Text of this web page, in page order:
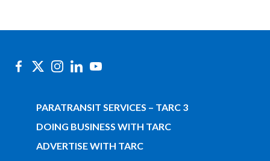
PARATRANSIT SERVICES – TARC 3
DOING BUSINESS WITH TARC
ADVERTISE WITH TARC